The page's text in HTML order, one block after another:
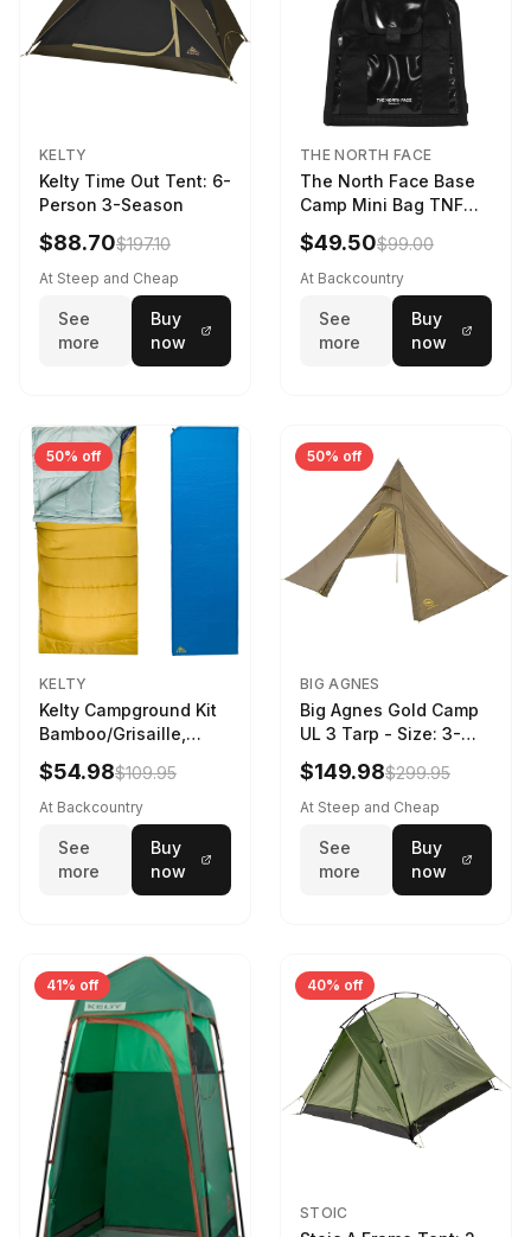
KELTY
Kelty Time Out Tent: 6-
Person 3-Season
$88.70$197.10
At Steep and Cheap
See
more
Buy
now
THE NORTH FACE
The North Face Base
Camp Mini Bag TNF
Black/TNF Black
$49.50$99.00
At Backcountry
See
more
Buy
now
50% off
KELTY
Kelty Campground Kit
Bamboo/Grisaille,
Regular
$54.98$109.95
At Backcountry
See
more
Buy
now
50% off
BIG AGNES
Big Agnes Gold Camp
UL 3 Tarp - Size: 3-
Person
$149.98$299.95
At Steep and Cheap
See
more
Buy
now
41% off 40% off
STOIC